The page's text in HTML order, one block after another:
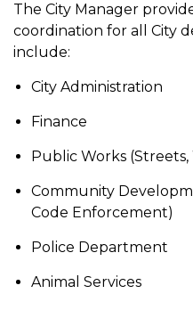
The City Manager
coordination for all City
include:
City Administration
Finance
Public Works
Community
Code Enforcement)
Police Department
Animal Services